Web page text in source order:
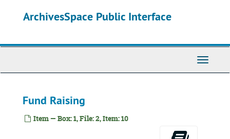
ArchivesSpace Public Interface
Toggle
Fund Raising
Item — Box: 1, File: 2, Item: 10